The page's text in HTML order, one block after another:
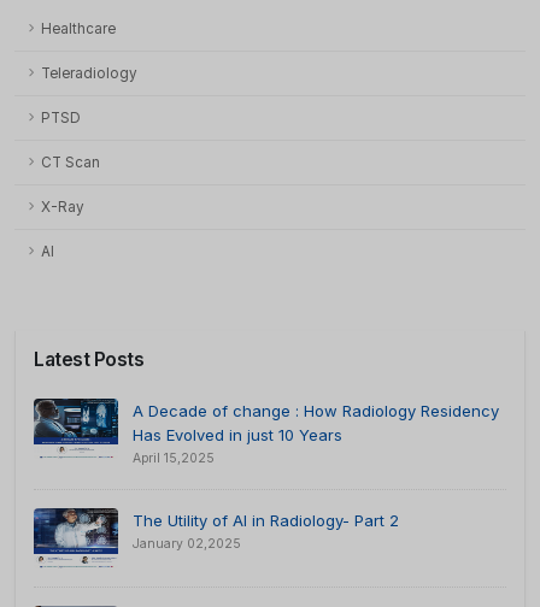
Healthcare
Teleradiology
PTSD
CT Scan
X-Ray
AI
Latest Posts
A Decade of change : How Radiology Residency
Has Evolved in just 10 Years
April 15,2025
The Utility of AI in Radiology- Part 2
January 02,2025